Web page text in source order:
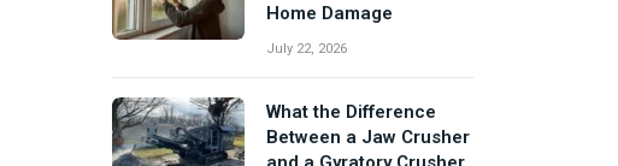
Home Damage
July 22, 2026
What the Difference
Between a Jaw Crusher